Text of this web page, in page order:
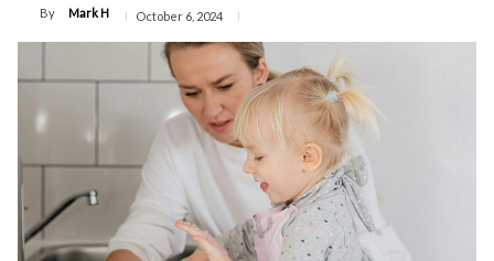
By Mark H October 6, 2024